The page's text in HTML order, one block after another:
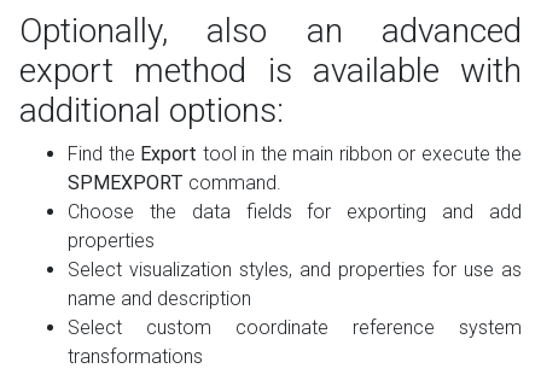
Optionally, also an advanced
export method is available with
additional options:
Find the Export tool in the main ribbon or execute the
SPMEXPORT command.
Choose the data fields for exporting and add
properties
Select visualization styles, and properties for use as
name and description
Select custom coordinate reference system
transformations